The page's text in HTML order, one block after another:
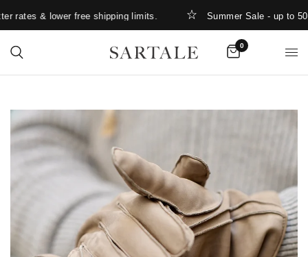
rates & lower free shipping limits. Summer Sale - up to 50%
0